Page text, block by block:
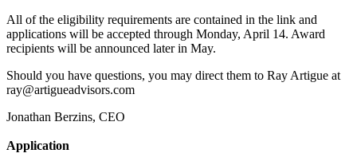
All of the eligibility requirements are contained in the link and
applications will be accepted through Monday, April 14. Award
recipients will be announced later in May.
Should you have questions, you may direct them to Ray Artigue at
ray@artigueadvisors.com
Jonathan Berzins, CEO
Application